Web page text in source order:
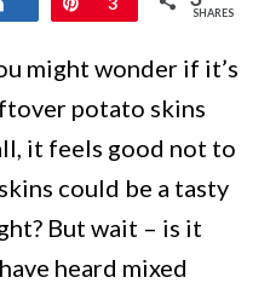
SHARES
might wonder if it’s
potato skins
it feels good not to
could be a tasty
But wait – is it
heard mixed